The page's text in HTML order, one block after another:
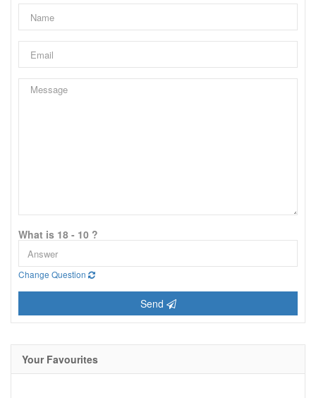
What is 18 - 10 ?
Change Question
Send
Your Favourites